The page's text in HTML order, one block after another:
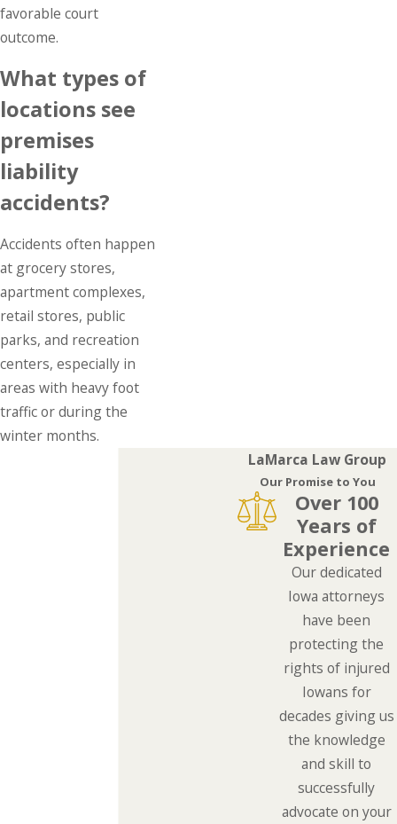
favorable court
outcome.
What types of
locations see
premises
liability
accidents?
Accidents often happen
at grocery stores,
apartment complexes,
retail stores, public
parks, and recreation
centers, especially in
areas with heavy foot
traffic or during the
winter months.
LaMarca Law Group
Our Promise to You
Over 100
Years of
Experience
Our dedicated
Iowa attorneys
have been
protecting the
rights of injured
Iowans for
decades giving us
the knowledge
and skill to
successfully
advocate on your